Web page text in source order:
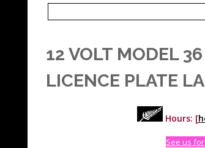
12 VOLT MODEL
LICENCE PLATE
Hours: [
See us for: